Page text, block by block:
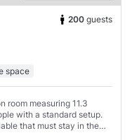
200 guests
space
room measuring 11.3
with a standard setup.
that must stay in the